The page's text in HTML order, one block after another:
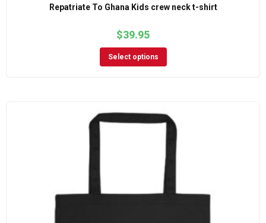
Repatriate To Ghana Kids crew neck t-shirt
$39.95
Select options